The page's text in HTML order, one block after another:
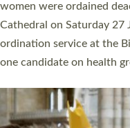
a year ago. It is also the
ordination services for
same place on the same
Read More »